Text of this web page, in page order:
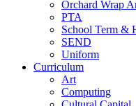
Orchard Wrap
PTA
School Term &
SEND
Uniform
Curriculum
Art
Computing